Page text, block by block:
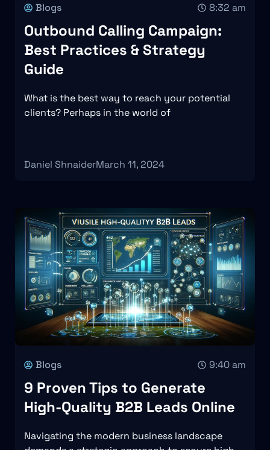
Blogs 8:32 am
Outbound Calling Campaign:
Best Practices & Strategy
Guide
What is the best way to reach your potential
clients? Perhaps in the world of
Daniel ShnaiderMarch 11, 2024
Blogs 9:40 am
9 Proven Tips to Generate
High-Quality B2B Leads Online
Navigating the modern business landscape